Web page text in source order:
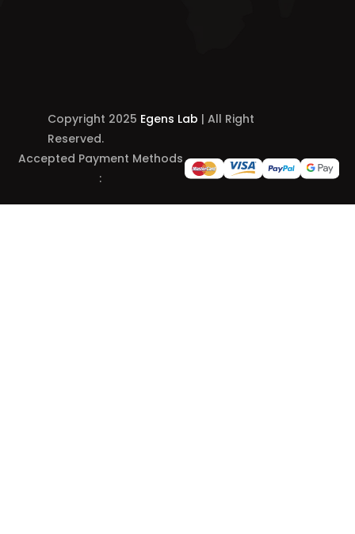
Copyright 2025 Egens Lab | All Right
Reserved.
Accepted Payment Methods
: